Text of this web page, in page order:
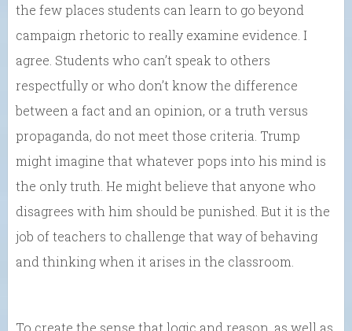
the few places students can learn to go beyond
campaign rhetoric to really examine evidence. I
agree. Students who can’t speak to others
respectfully or who don’t know the difference
between a fact and an opinion, or a truth versus
propaganda, do not meet those criteria. Trump
might imagine that whatever pops into his mind is
the only truth. He might believe that anyone who
disagrees with him should be punished. But it is the
job of teachers to challenge that way of behaving
and thinking when it arises in the classroom.
To create the sense that logic and reason, as well as